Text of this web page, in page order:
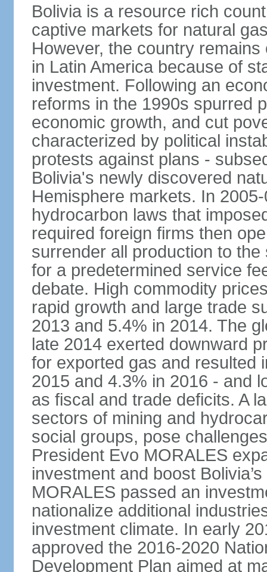
Bolivia is a resource rich
captive markets for natural
However, the country
in Latin America because of
investment. Following an
reforms in the 1990s spurred
economic growth, and cut
characterized by political
protests against plans -
Bolivia's newly discovered
Hemisphere markets. In
hydrocarbon laws that
required foreign firms then
surrender all production to
for a predetermined service
debate. High commodity
rapid growth and large trade
2013 and 5.4% in 2014. The
late 2014 exerted downward
for exported gas and resulted
2015 and 4.3% in 2016 - and
as fiscal and trade deficits. A
sectors of mining and
social groups, pose
President Evo MORALES
investment and boost
MORALES passed an
nationalize additional
investment climate. In early
approved the 2016-2020
Development Plan aimed at